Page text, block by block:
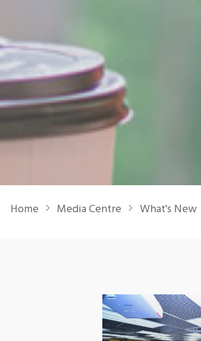
Home Media Centre What's New